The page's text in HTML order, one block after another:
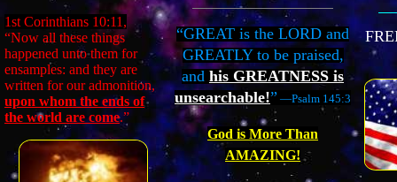
1st Corinthians 10:11,
“Now all these things
happened unto them for
ensamples: and they are
written for our admonition,
upon whom the ends of
the world are come.”
“GREAT is the LORD and
GREATLY to be praised,
and his GREATNESS is
unsearchable!” —Psalm 145:3
God is More Than
AMAZING!